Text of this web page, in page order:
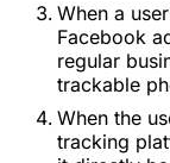
When a
Facebook
regular
trackable
When the
tracking